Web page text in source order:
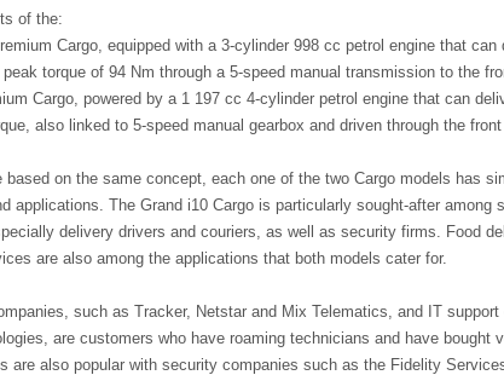
of the:
Cargo, equipped with a 3-cylinder 998 cc petrol engine that
torque of 94 Nm through a 5-speed manual transmission to the
Cargo, powered by a 1 197 cc 4-cylinder petrol engine that can
also linked to 5-speed manual gearbox and driven through the
based on the same concept, each one of the two Cargo models has
applications. The Grand i10 Cargo is particularly sought-after among
delivery drivers and couriers, as well as security firms. Food
are also among the applications that both models cater for.
such as Tracker, Netstar and Mix Telematics, and IT
are customers who have roaming technicians and have bought
are also popular with security companies such as the Fidelity